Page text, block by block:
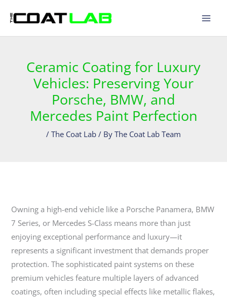
content
Ceramic Coating for Luxury
Vehicles: Preserving Your
Porsche, BMW, and
Mercedes Paint Perfection
/ The Coat Lab / By The Coat Lab Team
Owning a high-end vehicle like a Porsche Panamera, BMW
7 Series, or Mercedes S-Class means more than just
enjoying exceptional performance and luxury—it
represents a significant investment that demands proper
protection. The sophisticated paint systems on these
premium vehicles feature multiple layers of advanced
coatings, often including special effects like metallic flakes,